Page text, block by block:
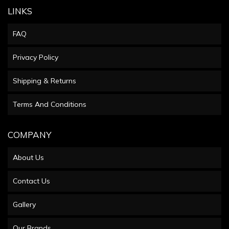
LINKS
FAQ
Privacy Policy
Shipping & Returns
Terms And Conditions
COMPANY
About Us
Contact Us
Gallery